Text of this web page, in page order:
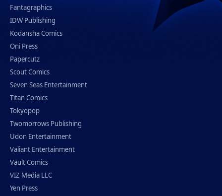
Fantagraphics
IDW Publishing
Kodansha Comics
Oni Press
Papercutz
Scout Comics
Seven Seas Entertainment
Titan Comics
Tokyopop
Twomorrows Publishing
Udon Entertainment
Valiant Entertainment
Vault Comics
VIZ Media LLC
Yen Press